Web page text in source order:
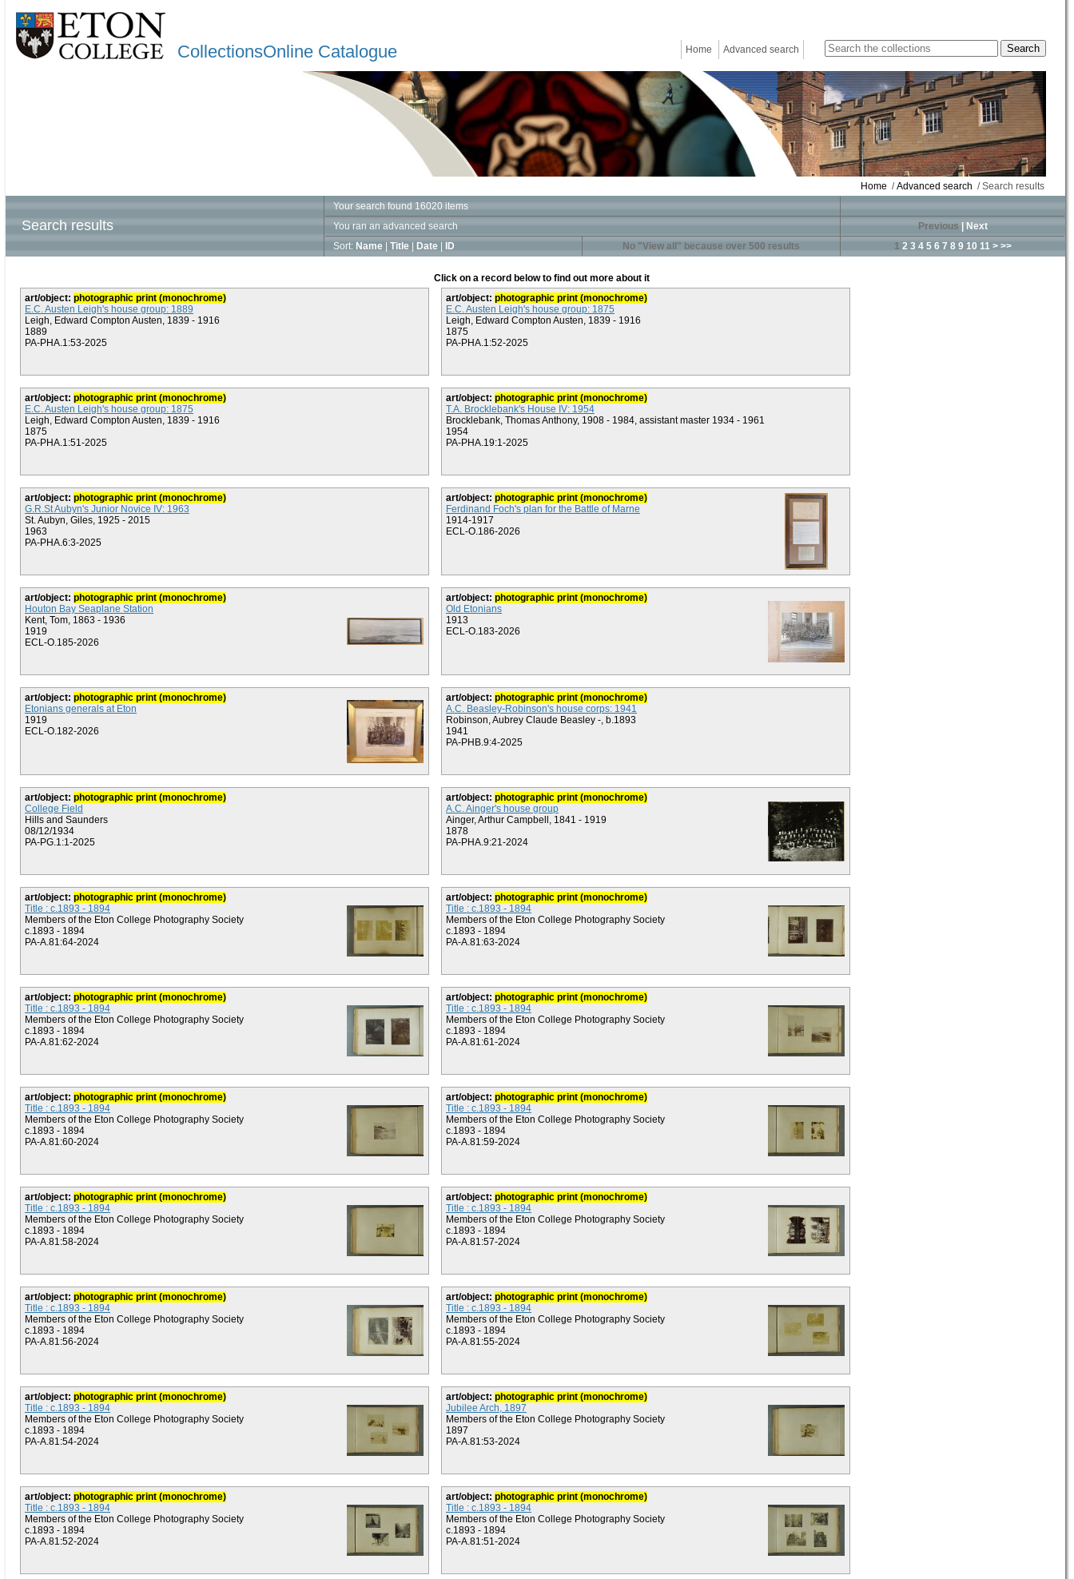
CollectionsOnline Catalogue Home Advanced search
Home /Advanced search / Search results
Search results
Your search found 16020 items
You ran an advanced search
Previous
Next
Sort: Name Title Date ID No "View all" because over 500 results 1 2 3 4 5 6 7 8 9 10 11 > >>
Click on a record below to find out more about it
art/object: photographic print (monochrome)
E.C. Austen Leigh's house group: 1889
Leigh, Edward Compton Austen, 1839 - 1916
1889
PA-PHA.1:53-2025
art/object: photographic print (monochrome)
E.C. Austen Leigh's house group: 1875
Leigh, Edward Compton Austen, 1839 - 1916
1875
PA-PHA.1:52-2025
art/object: photographic print (monochrome)
E.C. Austen Leigh's house group: 1875
Leigh, Edward Compton Austen, 1839 - 1916
1875
PA-PHA.1:51-2025
art/object: photographic print (monochrome)
T.A. Brocklebank's House IV: 1954
Brocklebank, Thomas Anthony, 1908 - 1984, assistant master 1934 - 1961
1954
PA-PHA.19:1-2025
art/object: photographic print (monochrome)
G.R.St Aubyn's Junior Novice IV: 1963
St. Aubyn, Giles, 1925 - 2015
1963
PA-PHA.6:3-2025
art/object: photographic print (monochrome)
Ferdinand Foch's plan for the Battle of Marne
1914-1917
ECL-O.186-2026
art/object: photographic print (monochrome)
Houton Bay Seaplane Station
Kent, Tom, 1863 - 1936
1919
ECL-O.185-2026
art/object: photographic print (monochrome)
Old Etonians
1913
ECL-O.183-2026
art/object: photographic print (monochrome)
Etonians generals at Eton
1919
ECL-O.182-2026
art/object: photographic print (monochrome)
A.C. Beasley-Robinson's house corps: 1941
Robinson, Aubrey Claude Beasley -, b.1893
1941
PA-PHB.9:4-2025
art/object: photographic print (monochrome)
College Field
Hills and Saunders
08/12/1934
PA-PG.1:1-2025
art/object: photographic print (monochrome)
A.C. Ainger's house group
Ainger, Arthur Campbell, 1841 - 1919
1878
PA-PHA.9:21-2024
art/object: photographic print (monochrome)
Title : c.1893 - 1894
Members of the Eton College Photography Society
c.1893 - 1894
PA-A.81:64-2024
art/object: photographic print (monochrome)
Title : c.1893 - 1894
Members of the Eton College Photography Society
c.1893 - 1894
PA-A.81:63-2024
art/object: photographic print (monochrome)
Title : c.1893 - 1894
Members of the Eton College Photography Society
c.1893 - 1894
PA-A.81:62-2024
art/object: photographic print (monochrome)
Title : c.1893 - 1894
Members of the Eton College Photography Society
c.1893 - 1894
PA-A.81:61-2024
art/object: photographic print (monochrome)
Title : c.1893 - 1894
Members of the Eton College Photography Society
c.1893 - 1894
PA-A.81:60-2024
art/object: photographic print (monochrome)
Title : c.1893 - 1894
Members of the Eton College Photography Society
c.1893 - 1894
PA-A.81:59-2024
art/object: photographic print (monochrome)
Title : c.1893 - 1894
Members of the Eton College Photography Society
c.1893 - 1894
PA-A.81:58-2024
art/object: photographic print (monochrome)
Title : c.1893 - 1894
Members of the Eton College Photography Society
c.1893 - 1894
PA-A.81:57-2024
art/object: photographic print (monochrome)
Title : c.1893 - 1894
Members of the Eton College Photography Society
c.1893 - 1894
PA-A.81:56-2024
art/object: photographic print (monochrome)
Title : c.1893 - 1894
Members of the Eton College Photography Society
c.1893 - 1894
PA-A.81:55-2024
art/object: photographic print (monochrome)
Title : c.1893 - 1894
Members of the Eton College Photography Society
c.1893 - 1894
PA-A.81:54-2024
art/object: photographic print (monochrome)
Jubilee Arch, 1897
Members of the Eton College Photography Society
1897
PA-A.81:53-2024
art/object: photographic print (monochrome)
Title : c.1893 - 1894
Members of the Eton College Photography Society
c.1893 - 1894
PA-A.81:52-2024
art/object: photographic print (monochrome)
Title : c.1893 - 1894
Members of the Eton College Photography Society
c.1893 - 1894
PA-A.81:51-2024